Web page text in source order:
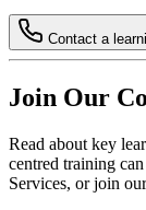
Contact a
Join Our
Read about key
centred training
Services, or join